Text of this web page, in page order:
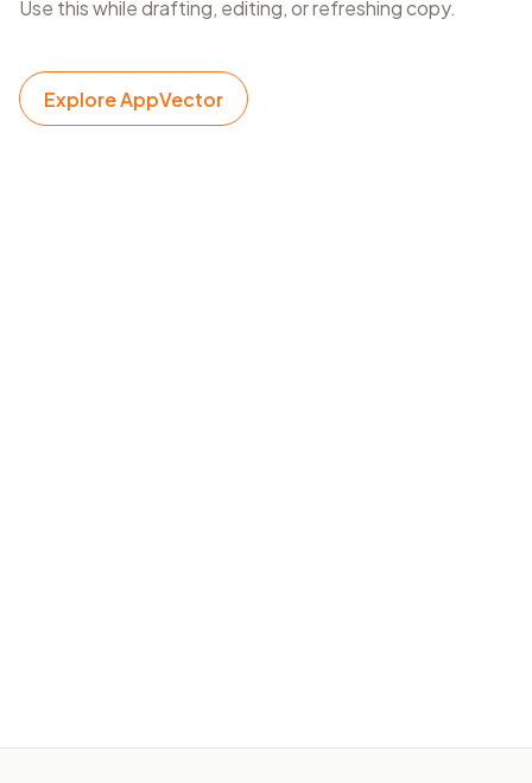
Use this while drafting, editing, or refreshing copy.
Explore AppVector